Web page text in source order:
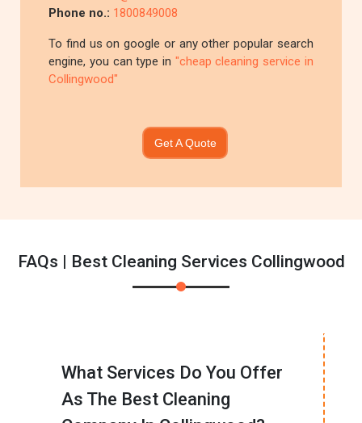
Phone no.: 1800849008
To find us on google or any other popular search
engine, you can type in "cheap cleaning service in
Collingwood"
Get A Quote
FAQs | Best Cleaning Services Collingwood
What Services Do You Offer
As The Best Cleaning